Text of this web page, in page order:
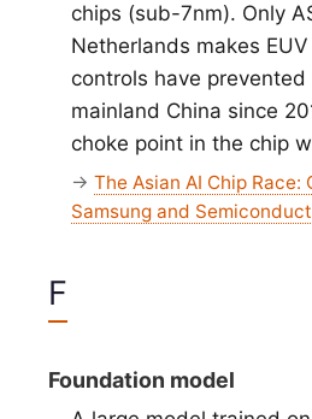
chips (sub-7nm). Only
Netherlands makes
controls have
mainland China since
choke point in the chip
→The Asian AI Chip Race:
Samsung and
F
Foundation model